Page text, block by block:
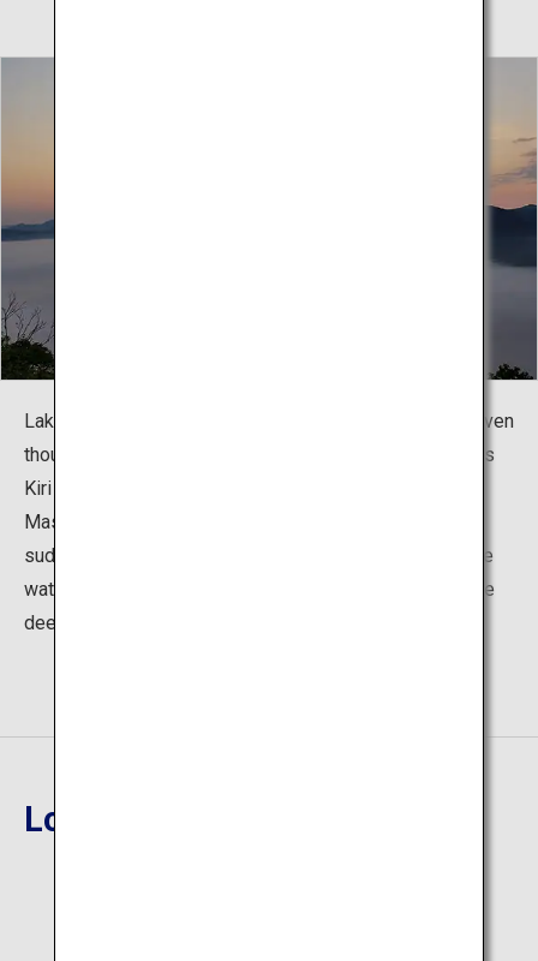
Lake Mashu's water level somehow does not change even
though it has no inlets or outlets. It is also referred to as
Kiri no Mashuko (loosely translated as "Foggy Lake
Mashu") since it is often shrouded in fog, but can
suddenly reveal itself in all its mysterious splendor. The
water contains almost no contaminants and has a unique
deep blue color that is known as "Mashu Blue."
Location